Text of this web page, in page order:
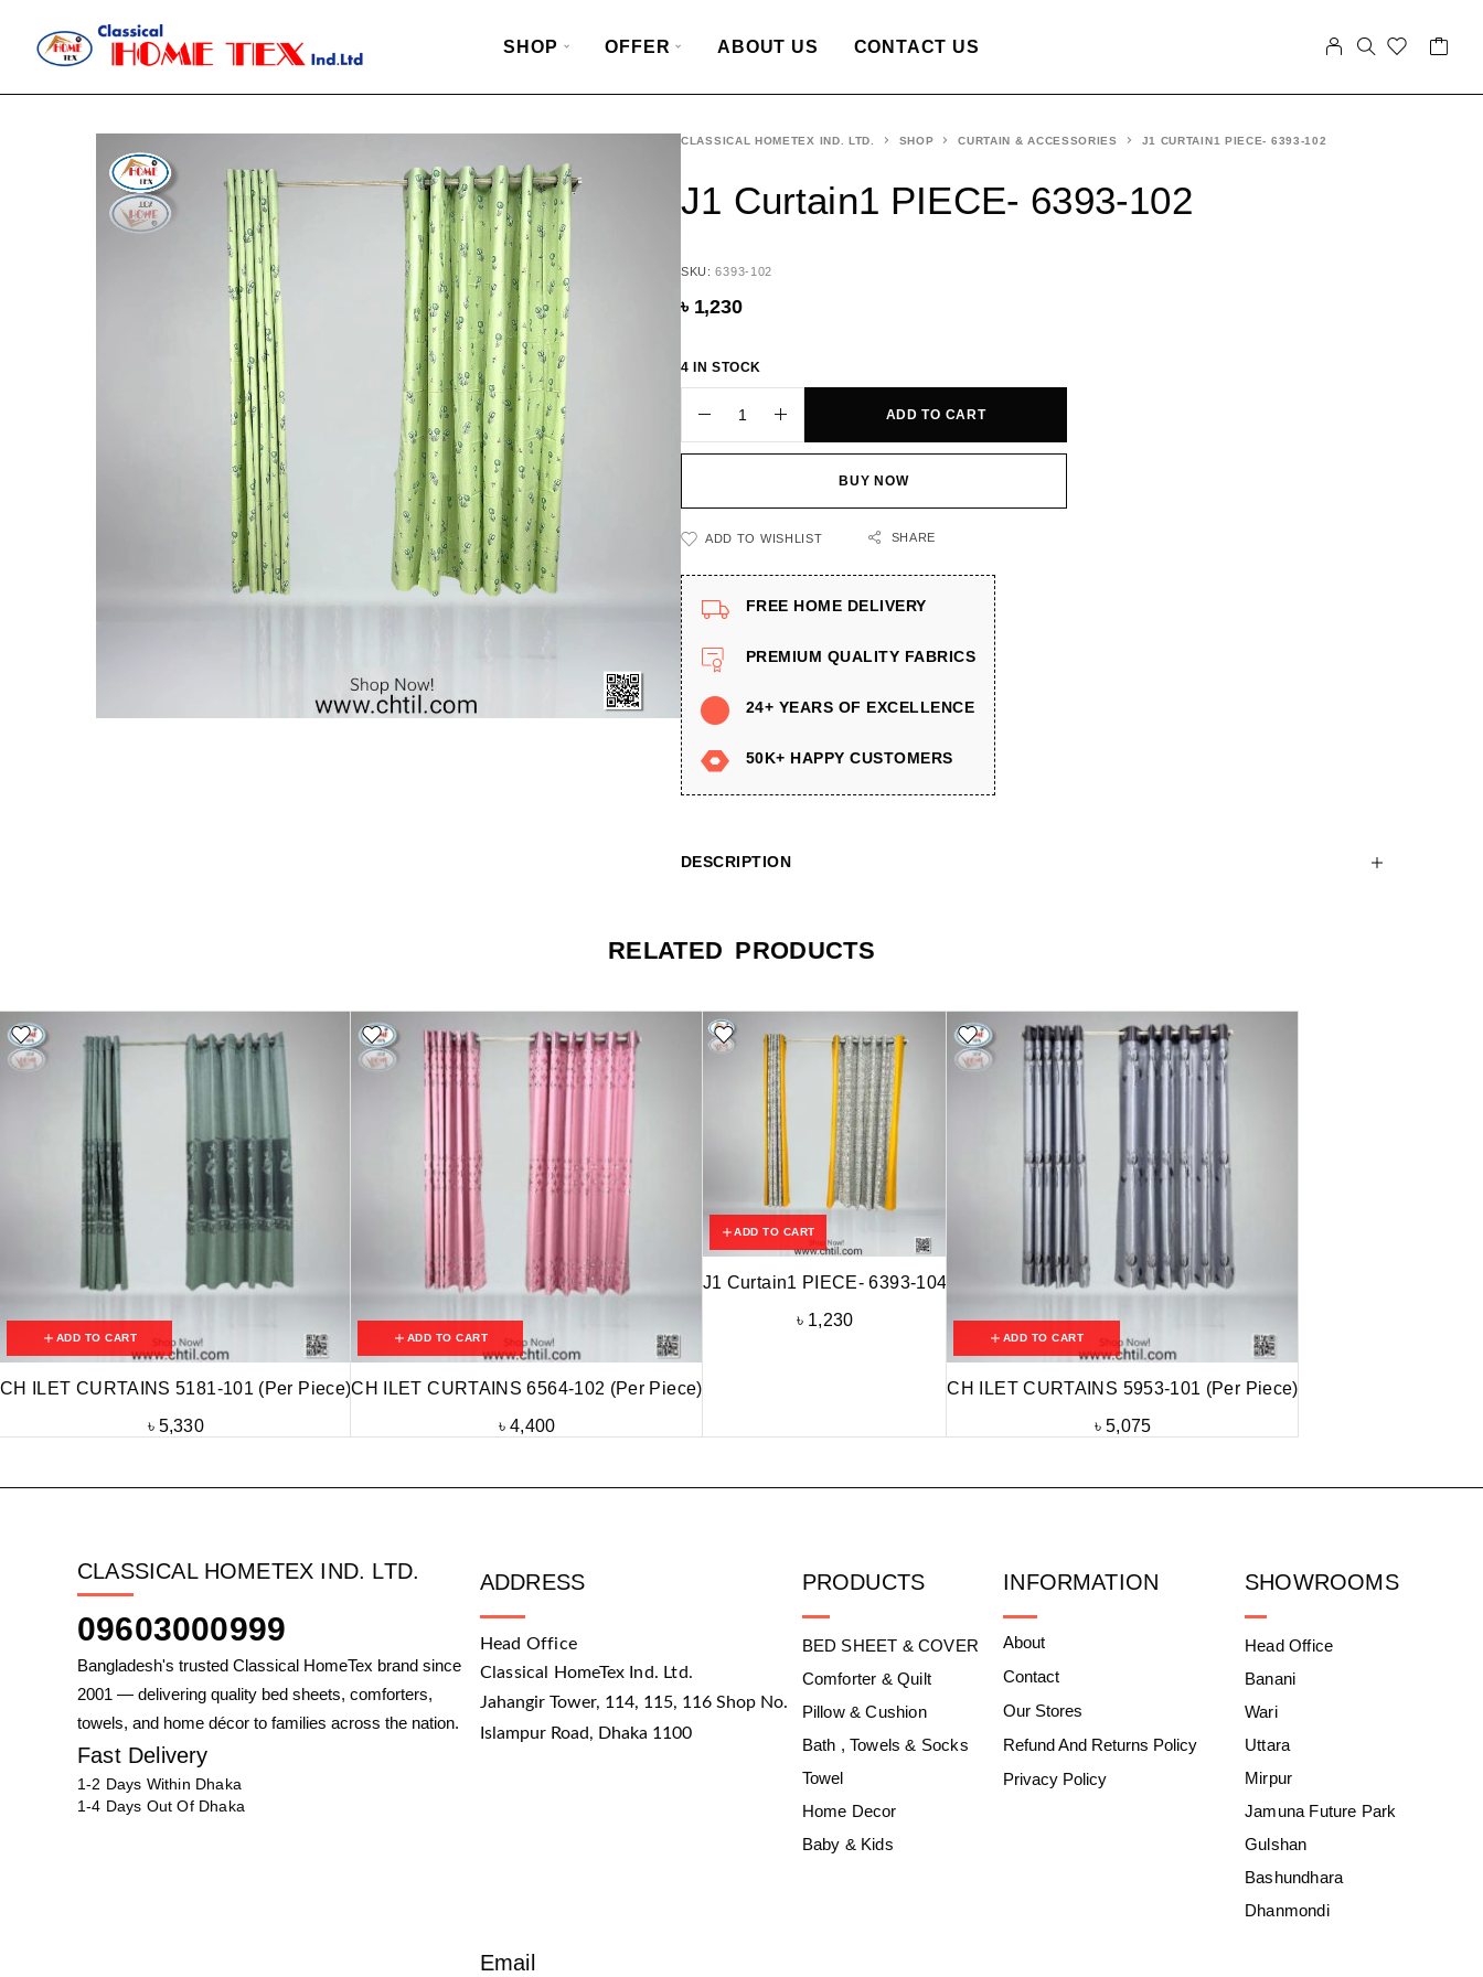
SHOP OFFER ABOUT US CONTACT US
CLASSICAL HOMETEX IND. LTD. SHOP CURTAIN & ACCESSORIES J1 CURTAIN1 PIECE- 6393-102
J1 Curtain1 PIECE- 6393-102
SKU:6393-102
৳ 1,230
4 IN STOCK
ADD TO CART
BUY NOW
ADD TO WISHLIST SHARE
FREE HOME DELIVERY
PREMIUM QUALITY FABRICS
24+ YEARS OF EXCELLENCE
50K+ HAPPY CUSTOMERS
DESCRIPTION
RELATED PRODUCTS
ADD TO CART
CH ILET CURTAINS 5181-101 (Per Piece)
৳ 5,330
ADD TO CART
CH ILET CURTAINS 6564-102 (Per Piece)
৳4,400
ADD TO CART
J1 Curtain1 PIECE- 6393-104
৳ 1,230
ADD TO CART
CH ILET CURTAINS 5953-101 (Per Piece)
৳5,075
CLASSICAL HOMETEX IND. LTD.
09603000999
Bangladesh's trusted Classical HomeTex brand since
2001 — delivering quality bed sheets, comforters,
towels, and home décor to families across the nation.
Fast Delivery
1-2 Days Within Dhaka
1-4 Days Out Of Dhaka
ADDRESS
Head Office
Classical HomeTex Ind. Ltd.
Jahangir Tower, 114, 115, 116 Shop No.
Islampur Road, Dhaka 1100
Email
PRODUCTS
BED SHEET & COVER
Comforter & Quilt
Pillow & Cushion
Bath , Towels & Socks
Towel
Home Decor
Baby & Kids
INFORMATION
About
Contact
Our Stores
Refund And Returns Policy
Privacy Policy
SHOWROOMS
Head Office
Banani
Wari
Uttara
Mirpur
Jamuna Future Park
Gulshan
Bashundhara
Dhanmondi